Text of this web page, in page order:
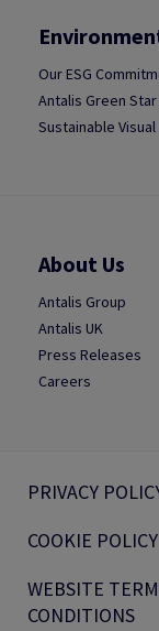
Our ESG
Antalis Green
Sustainable
About Us
Antalis Group
Antalis UK
Press Releases
Careers
PRIVACY
COOKIE POLICY
WEBSITE
CONDITIONS